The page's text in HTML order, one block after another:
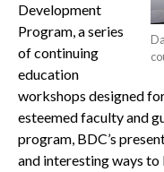
Development
Program, a series
of continuing
education
workshops designed
esteemed faculty and
program, BDC’s
and interesting ways to